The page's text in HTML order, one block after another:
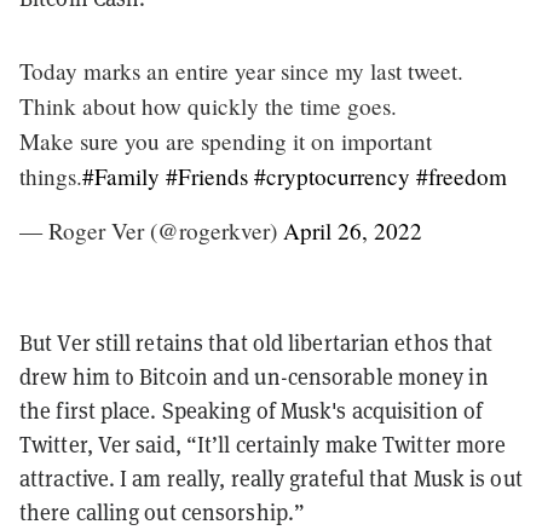
Today marks an entire year since my last tweet.
Think about how quickly the time goes.
Make sure you are spending it on important
things.#Family #Friends #cryptocurrency #freedom
— Roger Ver (@rogerkver) April 26, 2022
But Ver still retains that old libertarian ethos that
drew him to Bitcoin and un-censorable money in
the first place. Speaking of Musk's acquisition of
Twitter, Ver said, “It’ll certainly make Twitter more
attractive. I am really, really grateful that Musk is out
there calling out censorship.”